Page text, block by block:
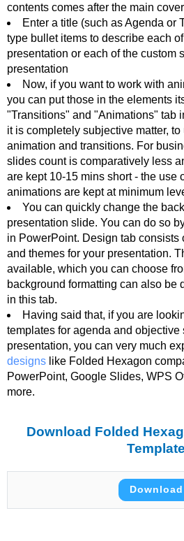
contents comes after the main
Enter a title (such as Agenda or
type bullet items to describe each
presentation or each of the custom
presentation
Now, if you want to work with
you can put those in the elements
"Transitions" and "Animations" tab
it is completely subjective matter,
animation and transitions. For
slides count is comparatively less
are kept 10-15 mins short - the use
animations are kept at minimum
You can quickly change the
presentation slide. You can do so
in PowerPoint. Design tab consists
and themes for your presentation.
available, which you can choose
background formatting can also be
in this tab.
Having said that, if you are
templates for agenda and objective
presentation, you can very much
designs like Folded Hexagon
PowerPoint, Google Slides, WPS
more.
Download Folded
Template
Download